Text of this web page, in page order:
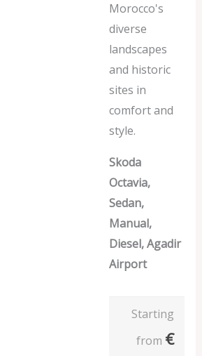
Morocco's
diverse
landscapes
and historic
sites in
comfort and
style.
Skoda
Octavia,
Sedan,
Manual,
Diesel, Agadir
Airport
Starting
from €